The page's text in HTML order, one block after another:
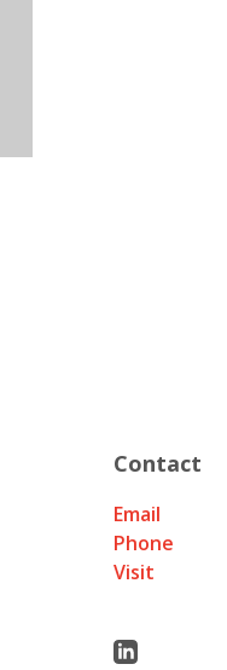
Contact
Email
Phone
Visit
Linkedin